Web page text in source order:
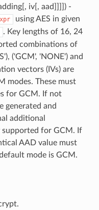
iv[, aad]]]]) -
using AES in given
. Key lengths of 16, 24
combinations of
('GCM', 'NONE') and
vectors (IVs) are
modes. These must
for GCM. If not
generated and
additional
supported for GCM. If
AAD value must
mode is GCM.